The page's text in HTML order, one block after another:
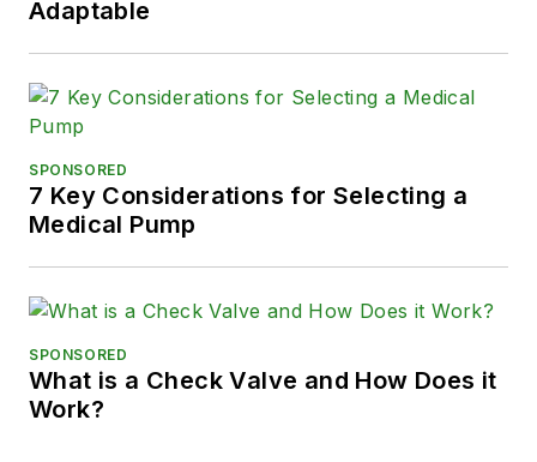
Adaptable
SPONSORED
7 Key Considerations for Selecting a
Medical Pump
SPONSORED
What is a Check Valve and How Does it
Work?